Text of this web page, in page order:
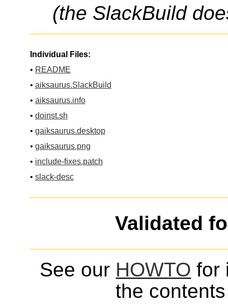
(the SlackBuild
Individual Files:
• README
• aiksaurus.SlackBuild
• aiksaurus.info
• doinst.sh
• gaiksaurus.desktop
• gaiksaurus.png
• include-fixes.patch
• slack-desc
Validated
See our HOWTO for
the